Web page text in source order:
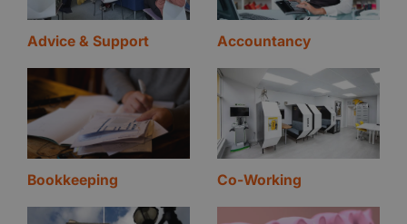
Advice & Support Accountancy
Bookkeeping Co-Working